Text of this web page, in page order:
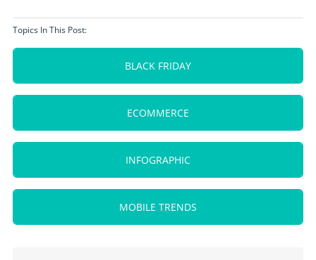
Topics In This Post:
BLACK FRIDAY
ECOMMERCE
INFOGRAPHIC
MOBILE TRENDS